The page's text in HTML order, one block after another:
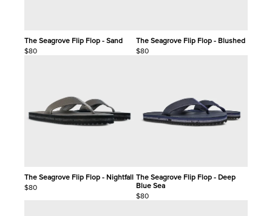
The Seagrove Flip Flop - Sand
$80
The Seagrove Flip Flop - Blushed
$80
The Seagrove Flip Flop - Nightfall
$80
The Seagrove Flip Flop - Deep
Blue Sea
$80